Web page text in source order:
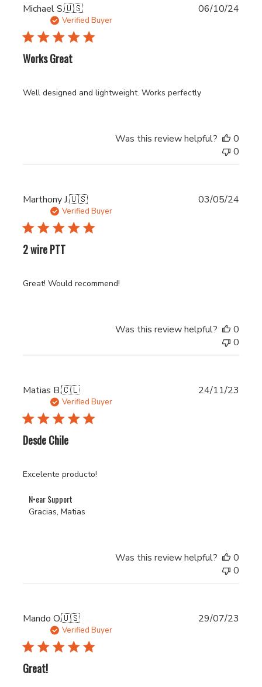
Michael S.🇺🇸
Verified Buyer
Works Great
Well designed and lightweight. Works perfectly
06/10/24
Was this review helpful?
0
0
Marthony J.🇺🇸
Verified Buyer
2 wire PTT
Great! Would recommend!
03/05/24
Was this review helpful?
0
0
Matias B.🇨🇱
Verified Buyer
Desde Chile
Excelente producto!
Comments
by
on
Nov
28
2023
N•ear Support
Gracias, Matias
24/11/23
Was this review helpful?
0
0
Mando O.🇺🇸
Verified Buyer
Great!
29/07/23